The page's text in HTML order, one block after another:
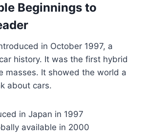
Beginnings to
in October 1997, a
history. It was the first hybrid
masses. It showed the world a
about cars.
in Japan in 1997
available in 2000